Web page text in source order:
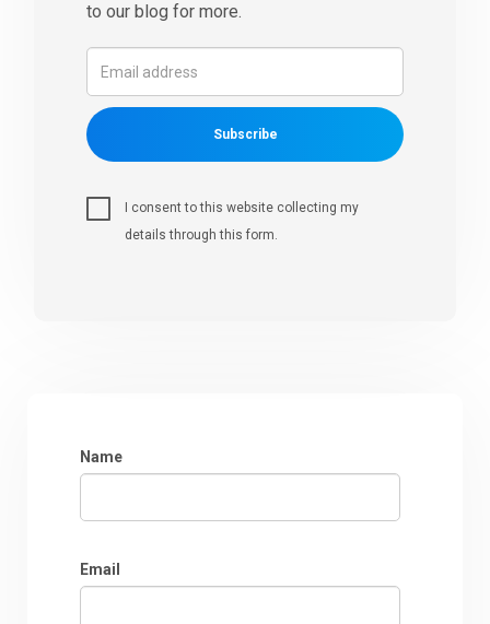
to our blog for more.
Subscribe
I consent to this website collecting my
details through this form.
Name
Email